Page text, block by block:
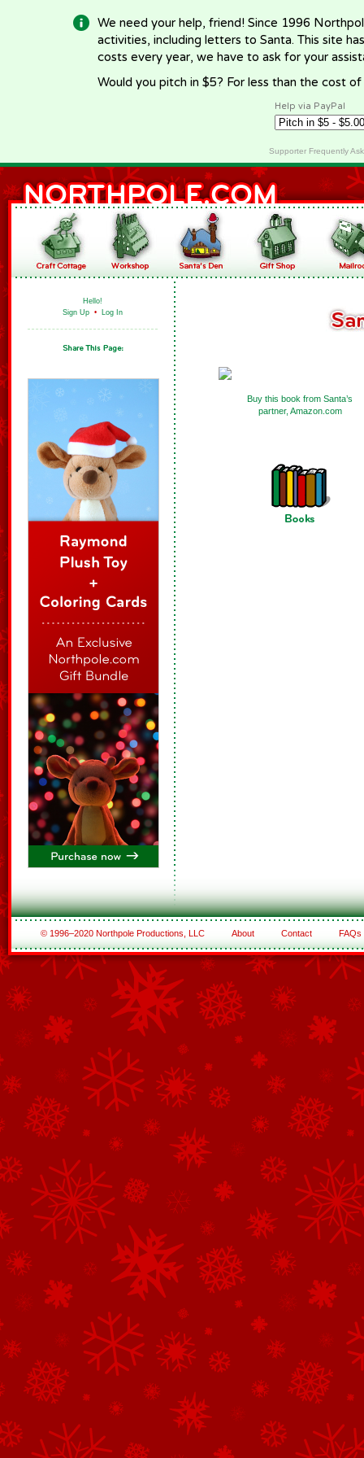
We need your help, friend! Since 1996
activities, including letters to Santa. This site
costs every year, we have to ask for your
Would you pitch in $5? For less than the cost
Help via PayPal
Supporter Frequently
Hello!
Sign Up • Log In
Buy this book from Santa’s
partner, Amazon.com
© 1996–2020 Northpole Productions, LLC About Contact FAQs